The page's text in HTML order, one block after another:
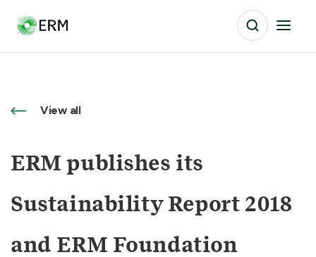
View all
ERM publishes its
Sustainability Report 2018
and ERM Foundation